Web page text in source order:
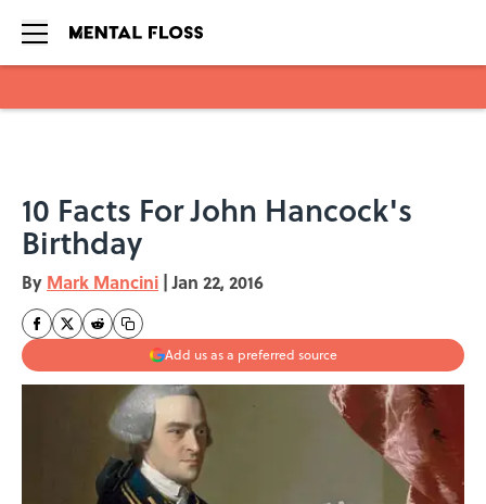
10 Facts For John Hancock's
Birthday
By Mark Mancini | Jan 22, 2016
Add us as a preferred source